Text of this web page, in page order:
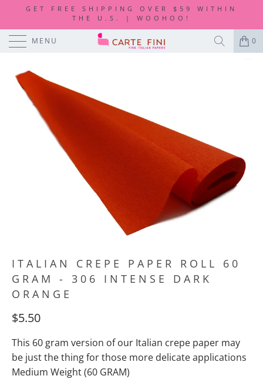
GET FREE SHIPPING OVER $59 WITHIN
THE U.S. | WOOHOO!
MENU 0
ITALIAN CREPE PAPER ROLL 60
GRAM - 306 INTENSE DARK
ORANGE
$5.50
This 60 gram version of our Italian crepe paper may
be just the thing for those more delicate applications
Medium Weight (60 GRAM)